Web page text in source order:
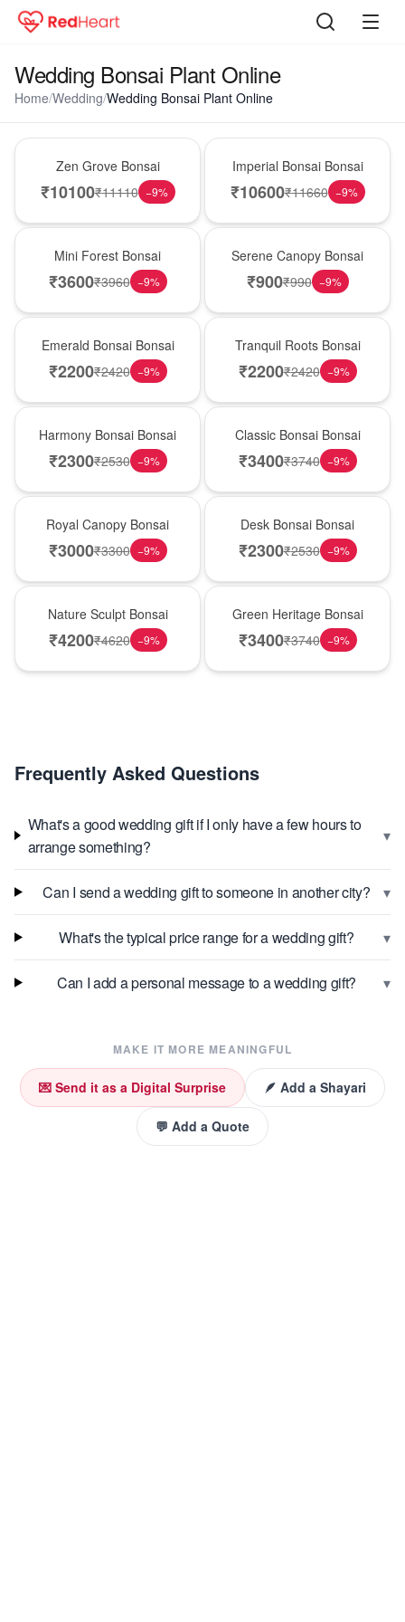
Wedding Bonsai Plant Online
Home/Wedding/Wedding Bonsai Plant Online
Zen Grove Bonsai
₹10100₹11110 −9%
Imperial Bonsai Bonsai
₹10600₹11660 −9%
Mini Forest Bonsai
₹3600₹3960 −9%
Serene Canopy Bonsai
₹900₹990 −9%
Emerald Bonsai Bonsai
₹2200₹2420 −9%
Tranquil Roots Bonsai
₹2200₹2420 −9%
Harmony Bonsai Bonsai
₹2300₹2530 −9%
Classic Bonsai Bonsai
₹3400₹3740 −9%
Royal Canopy Bonsai
₹3000₹3300 −9%
Desk Bonsai Bonsai
₹2300₹2530 −9%
Nature Sculpt Bonsai
₹4200₹4620 −9%
Green Heritage Bonsai
₹3400₹3740 −9%
Frequently Asked Questions
What's a good wedding gift if I only have a few hours to
arrange something?
▾
Can I send a wedding gift to someone in another city? ▾
What's the typical price range for a wedding gift? ▾
Can I add a personal message to a wedding gift? ▾
MAKE IT MORE MEANINGFUL
💌 Send it as a Digital Surprise 🪶 Add a Shayari
💬 Add a Quote